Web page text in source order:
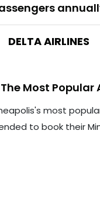
DELTA AIRLINES
Most
most
to book their